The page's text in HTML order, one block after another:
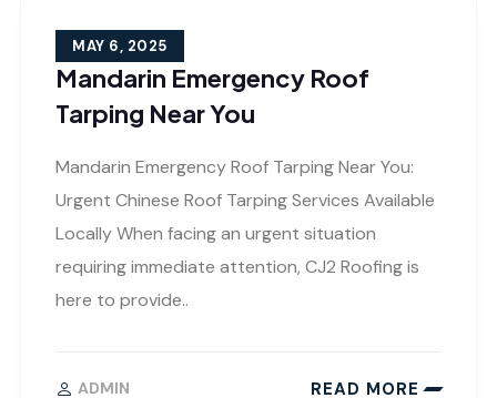
Mandarin Emergency Roof
Tarping Near You
MAY 6, 2025
Mandarin Emergency Roof Tarping Near You:
Urgent Chinese Roof Tarping Services Available
Locally When facing an urgent situation
requiring immediate attention, CJ2 Roofing is
here to provide..
ADMIN READ MORE